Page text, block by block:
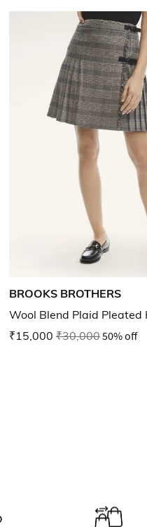
BROOKS BROTHERS
Wool Blend Plaid Pleated
₹15,000 ₹30,00050% off